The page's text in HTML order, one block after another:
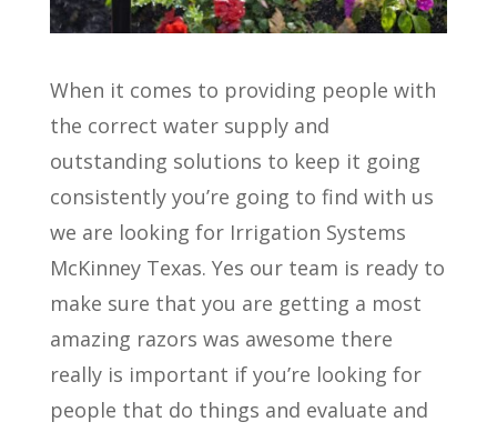
When it comes to providing people with
the correct water supply and
outstanding solutions to keep it going
consistently you’re going to find with us
we are looking for Irrigation Systems
McKinney Texas. Yes our team is ready to
make sure that you are getting a most
amazing razors was awesome there
really is important if you’re looking for
people that do things and evaluate and